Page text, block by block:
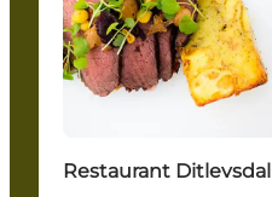
Restaurant Ditlevsdal